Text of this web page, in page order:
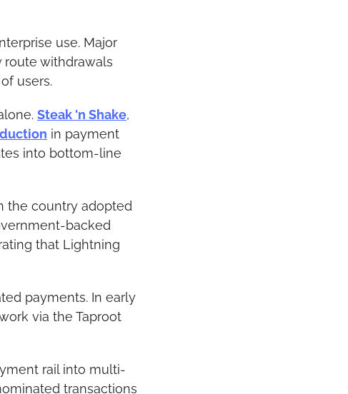
use. Major
route withdrawals
users.
Steak 'n Shake,
in payment
into bottom-line
the country adopted
backed
that Lightning
payments. In early
via the Taproot
rail into multi-
transactions